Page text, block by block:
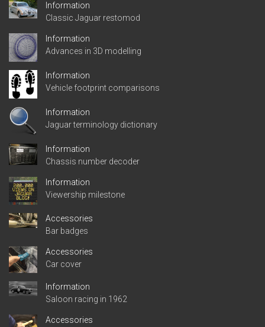
Information
Classic Jaguar restomod
Information
Advances in 3D modelling
Information
Vehicle footprint comparisons
Information
Jaguar terminology dictionary
Information
Chassis number decoder
Information
Viewership milestone
Accessories
Bar badges
Accessories
Car cover
Information
Saloon racing in 1962
Accessories